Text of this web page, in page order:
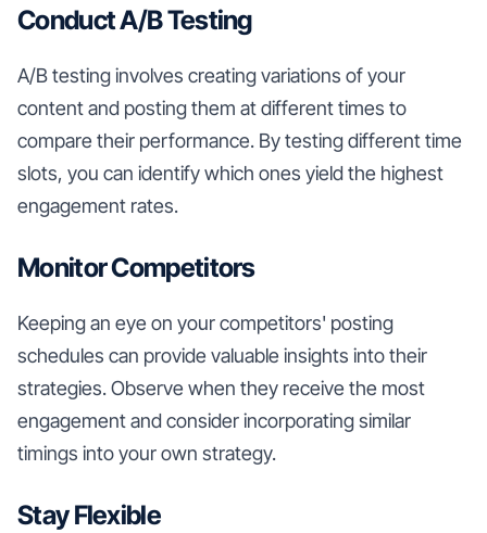
Conduct A/B Testing
A/B testing involves creating variations of your
content and posting them at different times to
compare their performance. By testing different time
slots, you can identify which ones yield the highest
engagement rates.
Monitor Competitors
Keeping an eye on your competitors' posting
schedules can provide valuable insights into their
strategies. Observe when they receive the most
engagement and consider incorporating similar
timings into your own strategy.
Stay Flexible